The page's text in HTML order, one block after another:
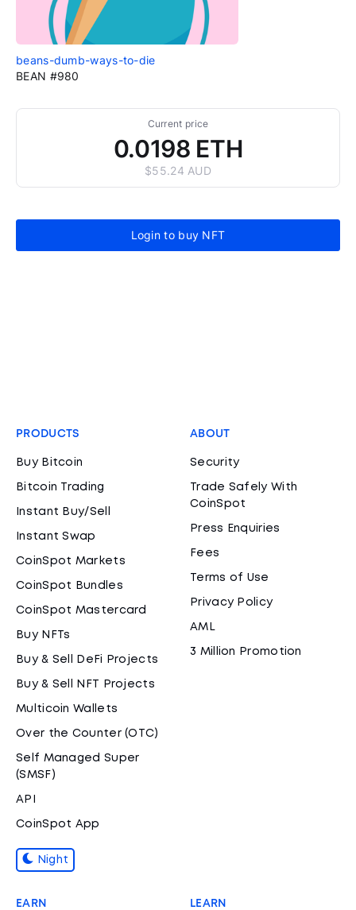
beans-dumb-ways-to-die
BEAN #980
Current price
0.0198 ETH
$55.24 AUD
Login to buy NFT
PRODUCTS
Buy Bitcoin
Bitcoin Trading
Instant Buy/Sell
Instant Swap
CoinSpot Markets
CoinSpot Bundles
CoinSpot Mastercard
Buy NFTs
Buy & Sell DeFi Projects
Buy & Sell NFT Projects
Multicoin Wallets
Over the Counter (OTC)
Self Managed Super
(SMSF)
API
CoinSpot App
Night
ABOUT
Security
Trade Safely With
CoinSpot
Press Enquiries
Fees
Terms of Use
Privacy Policy
AML
3 Million Promotion
EARN LEARN